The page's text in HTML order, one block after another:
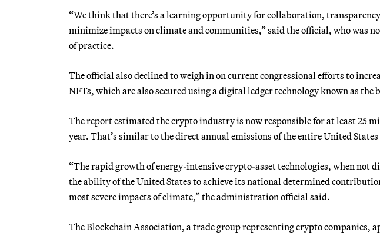
“We think that there’s a learning opportunity for collaboration,
minimize impacts on climate and communities,” said the official, who was
of practice.
The official also declined to weigh in on current congressional efforts to
NFTs, which are also secured using a digital ledger technology known as the
The report estimated the crypto industry is now responsible for at least 25
year. That’s similar to the direct annual emissions of the entire United
“The rapid growth of energy-intensive crypto-asset technologies, when not
the ability of the United States to achieve its national determined
most severe impacts of climate,” the administration official said.
The Blockchain Association, a trade group representing crypto companies,